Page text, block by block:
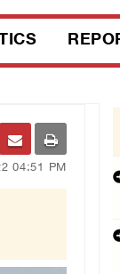
04:51 PM